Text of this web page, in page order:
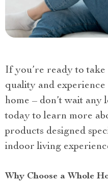
If you’re ready to
quality and
home – don’t wait
today to learn more
products designed
indoor living
Why Choose a Whole